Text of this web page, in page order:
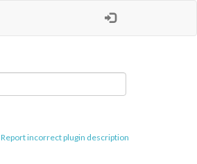
Report incorrect plugin description